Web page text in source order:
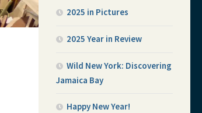
2025 in Pictures
2025 Year in Review
Wild New York: Discovering
Jamaica Bay
Happy New Year!